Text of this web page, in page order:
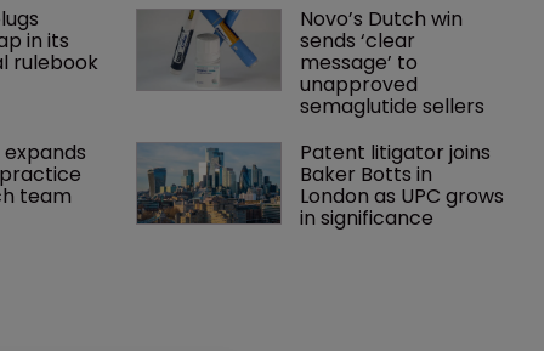
in its
rulebook
Novo’s Dutch win
sends ‘clear
message’ to
unapproved
semaglutide sellers
expands
team
Patent litigator joins
Baker Botts in
London as UPC grows
in significance